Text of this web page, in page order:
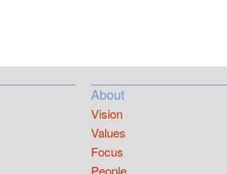
About
Vision
Values
Focus